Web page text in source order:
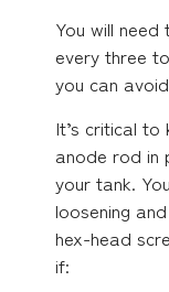
You will
every three
you can
It’s critical
anode rod
your tank.
loosening
hex-head
if: